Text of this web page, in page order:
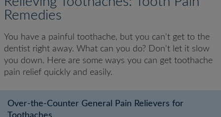
Remedies
You have a painful toothache, but you can't get to the
dentist right away. What can you do? Don't let it slow
you down. Here are some ways you can get toothache
pain relief quickly and easily.
Over-the-Counter General Pain Relievers for